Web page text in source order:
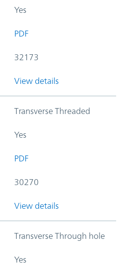
Yes
PDF
32173
View details
Transverse Threaded
Yes
PDF
30270
View details
Transverse Through hole
Yes